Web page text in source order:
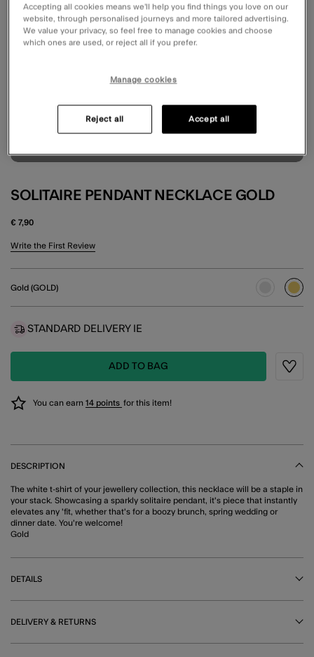
SOLITAIRE PENDANT NECKLACE GOLD
€ 7,90
4.2 out of 5 Customer Rating
Write the First Review
Gold (GOLD)
STANDARD DELIVERY IE
ADD TO BAG
You can earn 14 points for this item!
DESCRIPTION
The white t-shirt of your jewellery collection, this necklace will be a staple in
your stack. Showcasing a sparkly solitaire pendant, it's piece that instantly
elevates any 'fit, whether that's for a boozy brunch, spring wedding or
dinner date. You're welcome!
Gold
DETAILS
DELIVERY & RETURNS
Accepting all cookies means we’ll help you find things you love on our
website, through personalised journeys and more tailored advertising.
We value your privacy, so feel free to manage cookies and choose
which ones are used, or reject all if you prefer.
Manage cookies
Reject all Accept all